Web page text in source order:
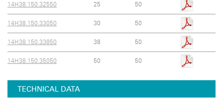
14H38.150.32550 25 50
14H38.150.33050 30 50
14H38.150.33850 38 50
14H38.150.35050 50 50
TECHNICAL DATA